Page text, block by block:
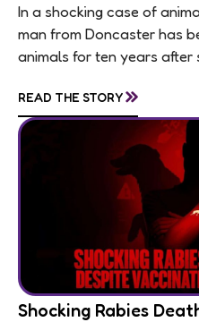
In a shocking case of
man from Doncaster has
animals for ten years after
READ THE STORY»
Shocking Rabies